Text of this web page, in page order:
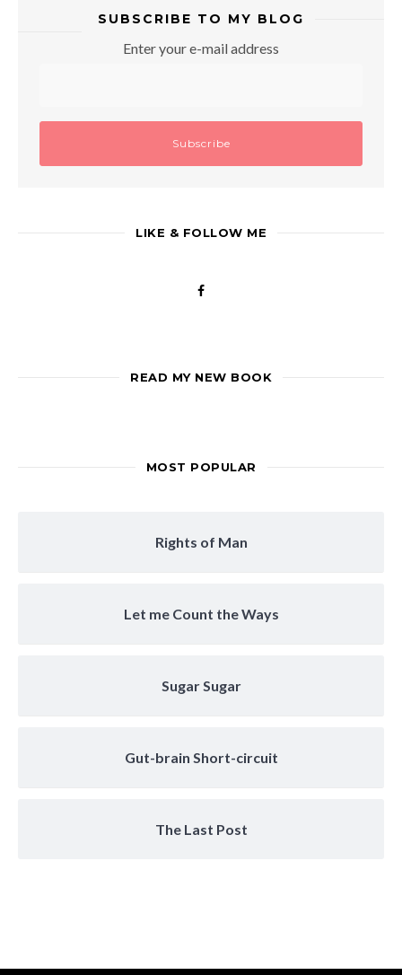
SUBSCRIBE TO MY BLOG
Enter your e-mail address
LIKE & FOLLOW ME
READ MY NEW BOOK
MOST POPULAR
Rights of Man
Let me Count the Ways
Sugar Sugar
Gut-brain Short-circuit
The Last Post